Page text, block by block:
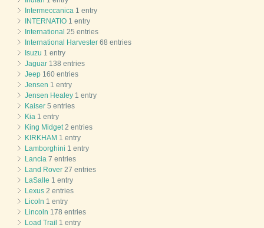
Intermeccanica 1 entry
INTERNATIO 1 entry
International 25 entries
International Harvester 68 entries
Isuzu 1 entry
Jaguar 138 entries
Jeep 160 entries
Jensen 1 entry
Jensen Healey 1 entry
Kaiser 5 entries
Kia 1 entry
King Midget2 entries
KIRKHAM 1 entry
Lamborghini 1 entry
Lancia 7 entries
Land Rover 27 entries
LaSalle 1 entry
Lexus 2 entries
Licoln 1 entry
Lincoln 178 entries
Load Trail 1 entry